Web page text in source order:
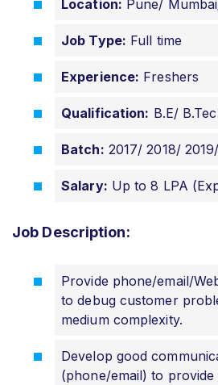
Location: Pune/
Job Type: Full time
Experience: Freshers
Qualification: B.E/
Batch: 2017/ 2018/
Salary: Up to 8 LPA
Job Description:
Provide phone/email/
to debug customer
medium complexity.
Develop good
(phone/email) to